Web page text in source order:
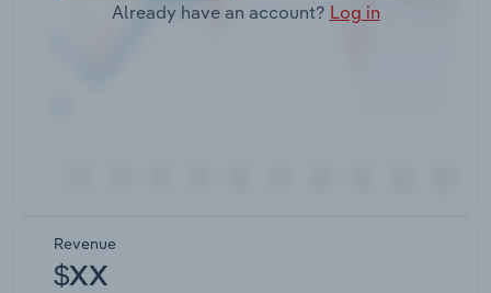
Already have an account? Log in
Revenue
$XX